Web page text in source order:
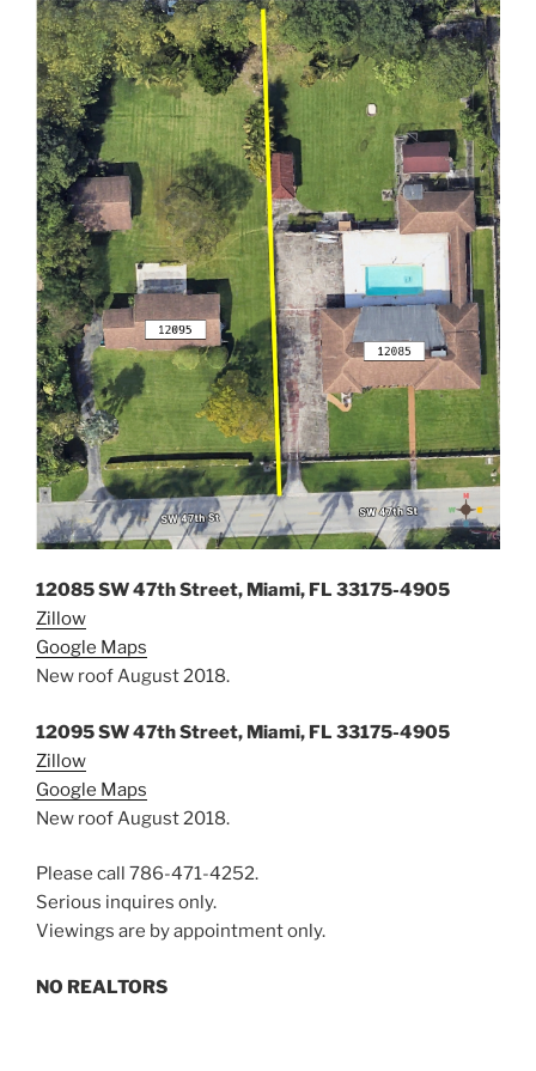
12085 SW 47th Street, Miami, FL 33175-4905
Zillow
Google Maps
New roof August 2018.
12095 SW 47th Street, Miami, FL 33175-4905
Zillow
Google Maps
New roof August 2018.
Please call ‪786-471-4252‬.
Serious inquires only.
Viewings are by appointment only.
NO REALTORS